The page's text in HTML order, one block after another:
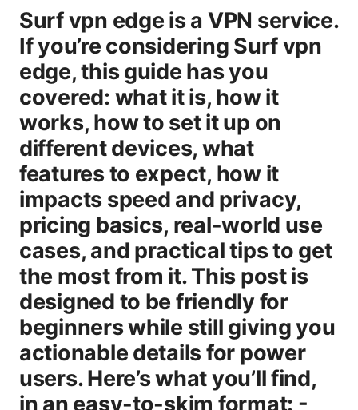
Surf vpn edge is a VPN service.
If you’re considering Surf vpn
edge, this guide has you
covered: what it is, how it
works, how to set it up on
different devices, what
features to expect, how it
impacts speed and privacy,
pricing basics, real-world use
cases, and practical tips to get
the most from it. This post is
designed to be friendly for
beginners while still giving you
actionable details for power
users. Here’s what you’ll find,
in an easy-to-skim format: -